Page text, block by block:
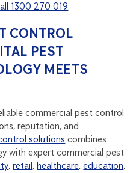
1300 270 019.
CONTROL
PEST
MEETS
commercial pest control
reputation, and
solutions combines
with expert commercial pest
,retail,healthcare,education,